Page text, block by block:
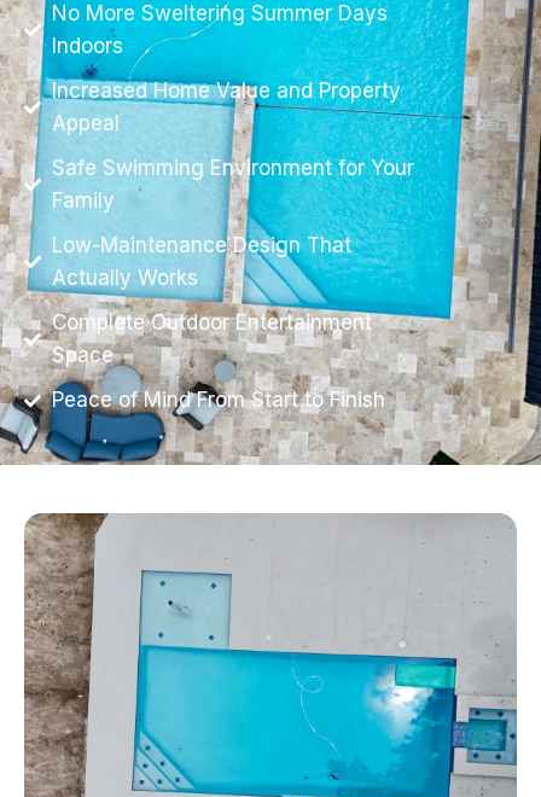
No More Sweltering Summer Days
Indoors
Increased Home Value and Property
Appeal
Safe Swimming Environment for Your
Family
Low-Maintenance Design That
Actually Works
Complete Outdoor Entertainment
Space
Peace of Mind From Start to Finish